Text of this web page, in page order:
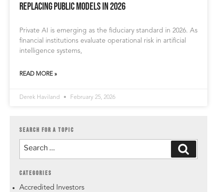
Replacing Public Models in 2026
Private AI is emerging as the fiduciary standard in 2026. As
financial institutions evaluate operational risk in artificial
intelligence systems,
READ MORE »
Derek Haviland February 25, 2026
SEARCH FOR A TOPIC
CATEGORIES
Accredited Investors